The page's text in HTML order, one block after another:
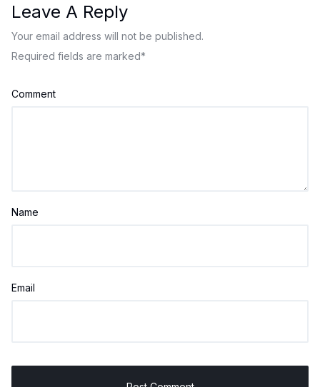
Leave A Reply
Your email address will not be published.
Required fields are marked*
Comment
Name
Email